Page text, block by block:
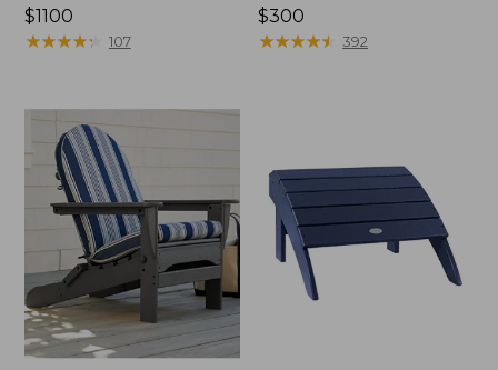
Price:
$1100
$1100
★★★★★
★★★★★ 107
Price:
$300
$300
★★★★★
★★★★★ 392